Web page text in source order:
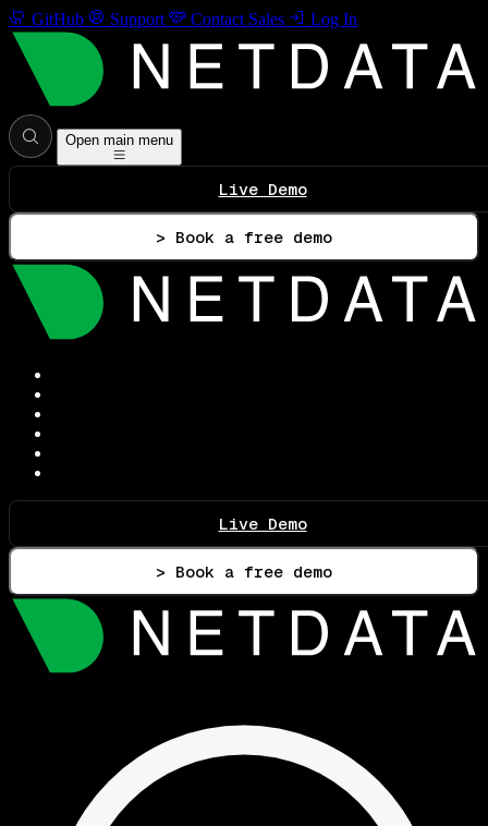
GitHub Support Contact Sales Log In
Open main menu
Live Demo
> Book a free demo
Live Demo
> Book a free demo